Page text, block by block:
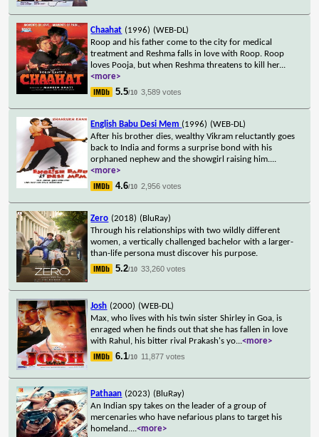
Chaahat (1996) (WEB-DL)
Roop and his father come to the city for medical
treatment and Reshma falls in love with Roop. Roop
loves Pooja, but when Reshma threatens to kill her...
<more>
5.5/10 3,589 votes
English Babu Desi Mem (1996) (WEB-DL)
After his brother dies, wealthy Vikram reluctantly goes
back to India and forms a surprise bond with his
orphaned nephew and the showgirl raising him....
<more>
4.6/10 2,956 votes
Zero (2018) (BluRay)
Through his relationships with two wildly different
women, a vertically challenged bachelor with a larger-
than-life persona must discover his purpose.
5.2/10 33,260 votes
Josh (2000) (WEB-DL)
Max, who lives with his twin sister Shirley in Goa, is
enraged when he finds out that she has fallen in love
with Rahul, his bitter rival Prakash's yo...<more>
6.1/10 11,877 votes
Pathaan (2023) (BluRay)
An Indian spy takes on the leader of a group of
mercenaries who have nefarious plans to target his
homeland....<more>